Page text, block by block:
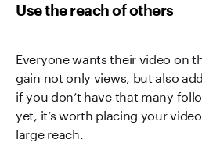
Use the reach of others
Everyone wants their video on
gain not only views, but also
if you don’t have that many
yet, it’s worth placing your
large reach.